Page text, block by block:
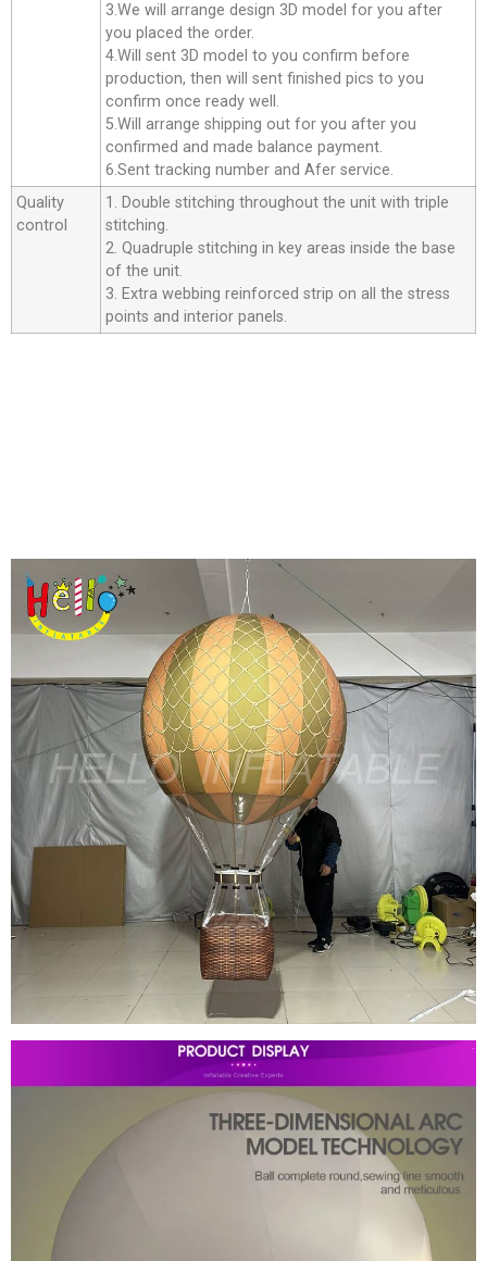
3.We will arrange design 3D model for you after
you placed the order.
4.Will sent 3D model to you confirm before
production, then will sent finished pics to you
confirm once ready well.
5.Will arrange shipping out for you after you
confirmed and made balance payment.
6.Sent tracking number and Afer service.
Quality
control
1. Double stitching throughout the unit with triple
stitching.
2. Quadruple stitching in key areas inside the base
of the unit.
3. Extra webbing reinforced strip on all the stress
points and interior panels.